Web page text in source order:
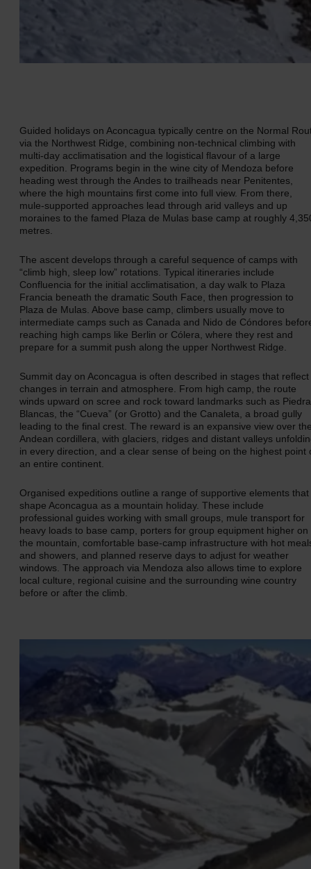
Guided holidays on Aconcagua typically centre on the Normal
via the Northwest Ridge, combining non-technical climbing with
multi-day acclimatisation and the logistical flavour of a large
expedition. Programs begin in the wine city of Mendoza before
heading west through the Andes to trailheads near Penitentes,
where the high mountains first come into full view. From there,
mule-supported approaches lead through arid valleys and up
moraines to the famed Plaza de Mulas base camp at roughly
metres.
The ascent develops through a careful sequence of camps with
“climb high, sleep low” rotations. Typical itineraries include
Confluencia for the initial acclimatisation, a day walk to Plaza
Francia beneath the dramatic South Face, then progression to
Plaza de Mulas. Above base camp, climbers usually move to
intermediate camps such as Canada and Nido de Cóndores
reaching high camps like Berlin or Cólera, where they rest and
prepare for a summit push along the upper Northwest Ridge.
Summit day on Aconcagua is often described in stages that reflect
changes in terrain and atmosphere. From high camp, the route
winds upward on scree and rock toward landmarks such as
Blancas, the “Cueva” (or Grotto) and the Canaleta, a broad gully
leading to the final crest. The reward is an expansive view over
Andean cordillera, with glaciers, ridges and distant valleys
in every direction, and a clear sense of being on the highest point
an entire continent.
Organised expeditions outline a range of supportive elements that
shape Aconcagua as a mountain holiday. These include
professional guides working with small groups, mule transport for
heavy loads to base camp, porters for group equipment higher on
the mountain, comfortable base‑camp infrastructure with hot
and showers, and planned reserve days to adjust for weather
windows. The approach via Mendoza also allows time to explore
local culture, regional cuisine and the surrounding wine country
before or after the climb.